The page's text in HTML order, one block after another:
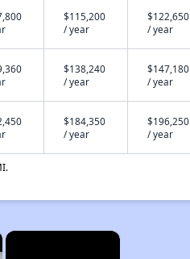
$115,200
/ year
$122,650
/ year
$138,240
/ year
$147,180
/ year
$184,350
/ year
$196,250
/ year
×